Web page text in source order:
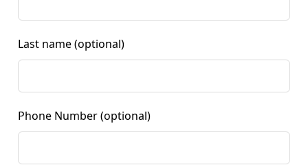
Last name (optional)
Phone Number (optional)